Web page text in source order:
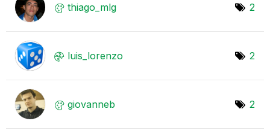
thiago_mlg 2
luis_lorenzo 2
giovanneb 2